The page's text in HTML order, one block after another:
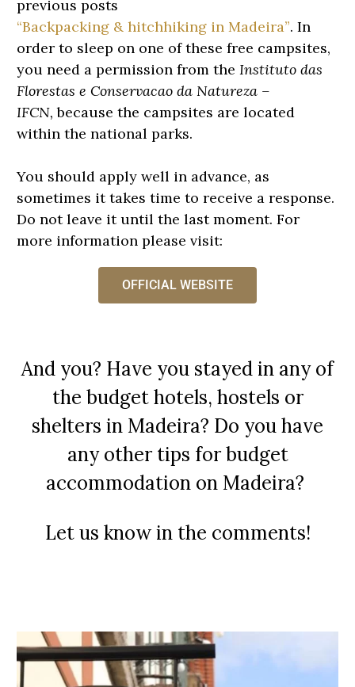
previous posts
“Backpacking & hitchhiking in Madeira”. In
order to sleep on one of these free campsites,
you need a permission from theInstituto das
Florestas e Conservacao da Natureza –
IFCN, because the campsites are located
within the national parks.
You should apply well in advance, as
sometimes it takes time to receive a response.
Do not leave it until the last moment. For
more information please visit:
OFFICIAL WEBSITE
And you? Have you stayed in any of
the budget hotels, hostels or
shelters in Madeira? Do you have
any other tips for budget
accommodation on Madeira?
Let us know in the comments!